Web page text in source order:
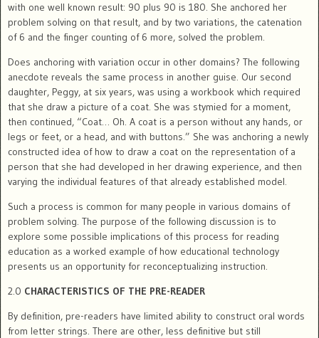
with one well known result: 90 plus 90 is 180. She anchored her
problem solving on that result, and by two variations, the catenation
of 6 and the finger counting of 6 more, solved the problem.
Does anchoring with variation occur in other domains? The following
anecdote reveals the same process in another guise. Our second
daughter, Peggy, at six years, was using a workbook which required
that she draw a picture of a coat. She was stymied for a moment,
then continued, “Coat… Oh. A coat is a person without any hands, or
legs or feet, or a head, and with buttons.” She was anchoring a newly
constructed idea of how to draw a coat on the representation of a
person that she had developed in her drawing experience, and then
varying the individual features of that already established model.
Such a process is common for many people in various domains of
problem solving. The purpose of the following discussion is to
explore some possible implications of this process for reading
education as a worked example of how educational technology
presents us an opportunity for reconceptualizing instruction.
2.0 CHARACTERISTICS OF THE PRE-READER
By definition, pre-readers have limited ability to construct oral words
from letter strings. There are other, less definitive but still